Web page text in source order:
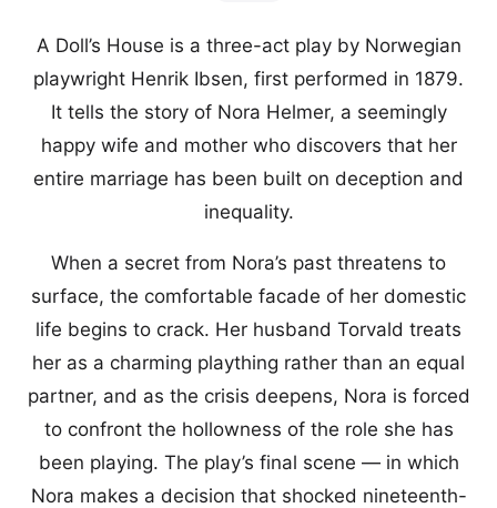
A Doll’s House is a three-act play by Norwegian
playwright Henrik Ibsen, first performed in 1879.
It tells the story of Nora Helmer, a seemingly
happy wife and mother who discovers that her
entire marriage has been built on deception and
inequality.
When a secret from Nora’s past threatens to
surface, the comfortable facade of her domestic
life begins to crack. Her husband Torvald treats
her as a charming plaything rather than an equal
partner, and as the crisis deepens, Nora is forced
to confront the hollowness of the role she has
been playing. The play’s final scene — in which
Nora makes a decision that shocked nineteenth-